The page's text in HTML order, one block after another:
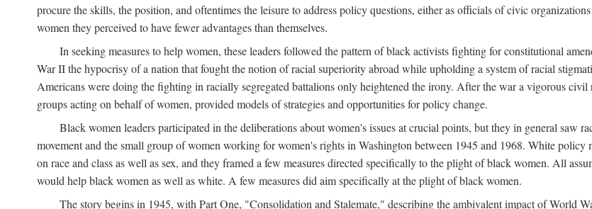
procure the skills, the position, and oftentimes the leisure to address policy questions, either as officials of civic
women they perceived to have fewer advantages than themselves.
In seeking measures to help women, these leaders followed the pattern of black activists fighting for constitutional
War II the hypocrisy of a nation that fought the notion of racial superiority abroad while upholding a system of racial
Americans were doing the fighting in racially segregated battalions only heightened the irony. After the war a vigorous
groups acting on behalf of women, provided models of strategies and opportunities for policy change.
Black women leaders participated in the deliberations about women's issues at crucial points, but they in general saw
movement and the small group of women working for women's rights in Washington between 1945 and 1968. White
on race and class as well as sex, and they framed a few measures directed specifically to the plight of black women. All
would help black women as well as white. A few measures did aim specifically at the plight of black women.
The story begins in 1945, with Part One, "Consolidation and Stalemate," describing the ambivalent impact of World